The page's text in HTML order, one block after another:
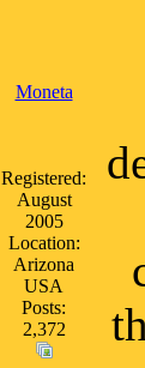
Moneta
Registered:
August
2005
Location:
Arizona
USA
Posts:
2,372